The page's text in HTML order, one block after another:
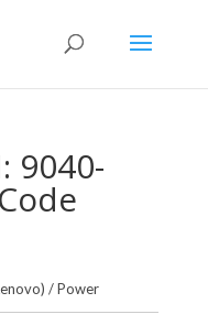
9040-
/Power